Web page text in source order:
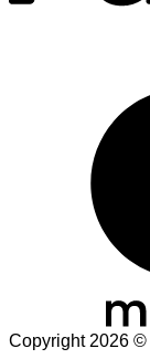
Copyright 2026 ©